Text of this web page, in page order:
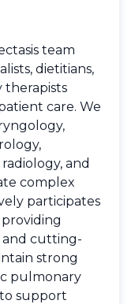
team
dietitians,
therapists
care. We
and
complex
participates
and cutting-
strong
pulmonary
support